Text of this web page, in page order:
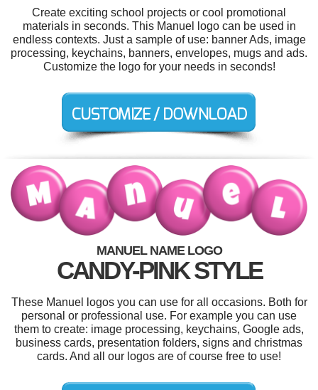
Create exciting school projects or cool promotional
materials in seconds. This Manuel logo can be used in
endless contexts. Just a sample of use: banner Ads, image
processing, keychains, banners, envelopes, mugs and ads.
Customize the logo for your needs in seconds!
MANUEL NAME LOGO
CANDY-PINK STYLE
These Manuel logos you can use for all occasions. Both for
personal or professional use. For example you can use
them to create: image processing, keychains, Google ads,
business cards, presentation folders, signs and christmas
cards. And all our logos are of course free to use!